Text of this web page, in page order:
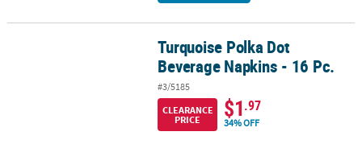
Turquoise Polka Dot Beverage Napkins - 16 Pc.
Turquoise Polka Dot
Beverage Napkins - 16 Pc.
#3/5185
CLEARANCE
PRICE
$1.97
34% OFF